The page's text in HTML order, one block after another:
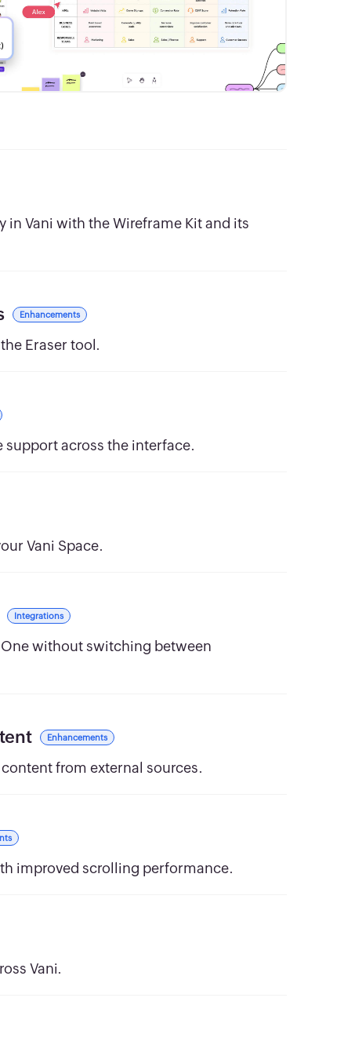
Vani with the Wireframe Kit and its
Enhancements
Eraser tool.
support across the interface.
Vani Space.
Integrations
without switching between
Enhancements
from external sources.
improved scrolling performance.
Vani.